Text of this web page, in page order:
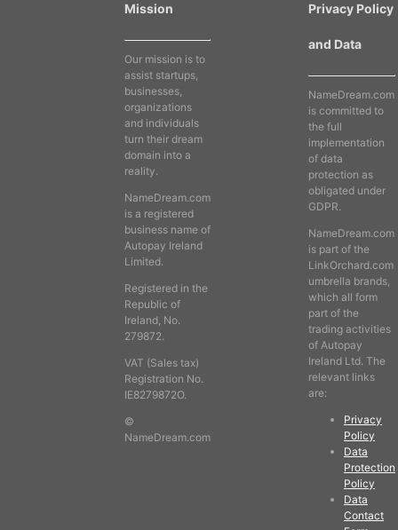
Mission
Our mission is to
assist startups,
businesses,
organizations
and individuals
turn their dream
domain into a
reality.
NameDream.com
is a registered
business name of
Autopay Ireland
Limited.
Registered in the
Republic of
Ireland, No.
279872.
VAT (Sales tax)
Registration No.
IE8279872O.
©
NameDream.com
Privacy Policy
and Data
NameDream.com
is committed to
the full
implementation
of data
protection as
obligated under
GDPR.
NameDream.com
is part of the
LinkOrchard.com
umbrella brands,
which all form
part of the
trading activities
of Autopay
Ireland Ltd. The
relevant links
are:
Privacy
Policy
Data
Protection
Policy
Data
Contact